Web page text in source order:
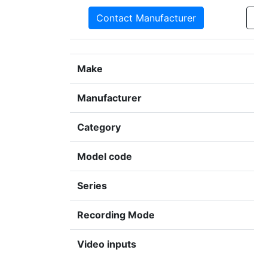
Contact Manufacturer
Make
Manufacturer
Category
Model code
Series
Recording Mode
Video inputs